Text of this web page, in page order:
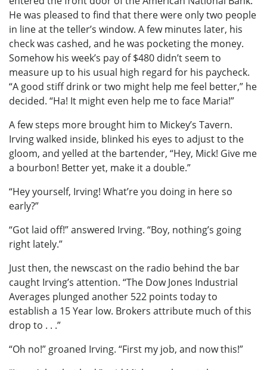
He was pleased to find that there were only two people
in line at the teller’s window. A few minutes later, his
check was cashed, and he was pocketing the money.
Somehow his week’s pay of $480 didn’t seem to
measure up to his usual high regard for his paycheck.
“A good stiff drink or two might help me feel better,” he
decided. “Ha! It might even help me to face Maria!”
A few steps more brought him to Mickey’s Tavern.
Irving walked inside, blinked his eyes to adjust to the
gloom, and yelled at the bartender, “Hey, Mick! Give me
a bourbon! Better yet, make it a double.”
“Hey yourself, Irving! What’re you doing in here so
early?”
“Got laid off!” answered Irving. “Boy, nothing’s going
right lately.”
Just then, the newscast on the radio behind the bar
caught Irving’s attention. “The Dow Jones Industrial
Averages plunged another 522 points today to
establish a 15 Year low. Brokers attribute much of this
drop to . . .”
“Oh no!” groaned Irving. “First my job, and now this!”